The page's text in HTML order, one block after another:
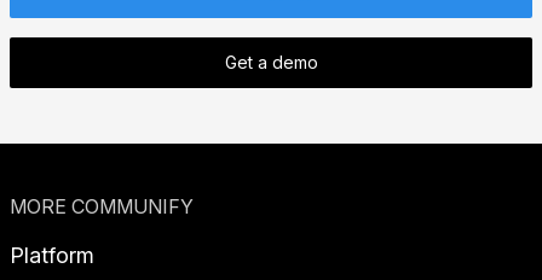
Get a demo
MORE COMMUNIFY
Platform